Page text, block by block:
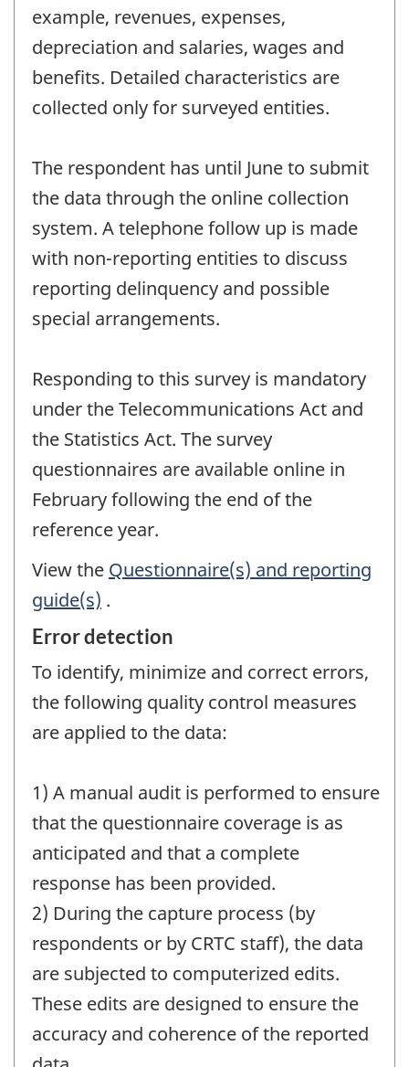
example, revenues, expenses,
depreciation and salaries, wages and
benefits. Detailed characteristics are
collected only for surveyed entities.
The respondent has until June to submit
the data through the online collection
system. A telephone follow up is made
with non-reporting entities to discuss
reporting delinquency and possible
special arrangements.
Responding to this survey is mandatory
under the Telecommunications Act and
the Statistics Act. The survey
questionnaires are available online in
February following the end of the
reference year.
View the Questionnaire(s) and reporting
guide(s) .
Error detection
To identify, minimize and correct errors,
the following quality control measures
are applied to the data:
1) A manual audit is performed to ensure
that the questionnaire coverage is as
anticipated and that a complete
response has been provided.
2) During the capture process (by
respondents or by CRTC staff), the data
are subjected to computerized edits.
These edits are designed to ensure the
accuracy and coherence of the reported